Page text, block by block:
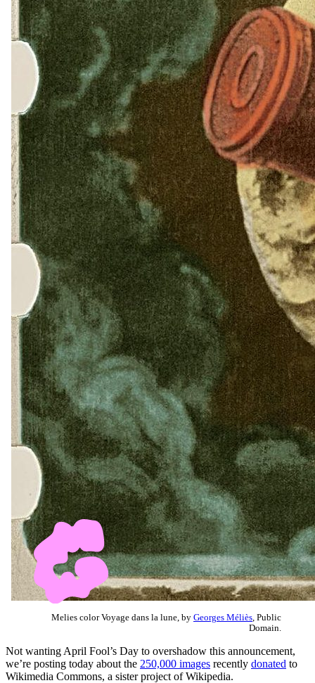
Melies color Voyage dans la lune, by Georges Méliès , Public
Domain.
Not wanting April Fool’s Day to overshadow this announcement,
we’re posting today about the 250,000 images recently donated to
Wikimedia Commons, a sister project of Wikipedia.